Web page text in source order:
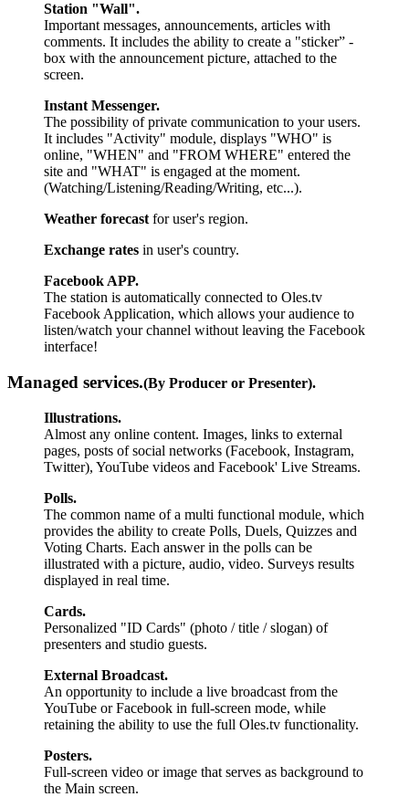
Station "Wall".
Important messages, announcements, articles with
comments. It includes the ability to create a "sticker” -
box with the announcement picture, attached to the
screen.
Instant Messenger.
The possibility of private communication to your users.
It includes "Activity" module, displays "WHO" is
online, "WHEN" and "FROM WHERE" entered the
site and "WHAT" is engaged at the moment.
(Watching/Listening/Reading/Writing, etc...).
Weather forecast for user's region.
Exchange rates in user's country.
Facebook APP.
The station is automatically connected to Oles.tv
Facebook Application, which allows your audience to
listen/watch your channel without leaving the Facebook
interface!
Managed services.(By Producer or Presenter).
Illustrations.
Almost any online content. Images, links to external
pages, posts of social networks (Facebook, Instagram,
Twitter), YouTube videos and Facebook' Live Streams.
Polls.
The common name of a multi functional module, which
provides the ability to create Polls, Duels, Quizzes and
Voting Charts. Each answer in the polls can be
illustrated with a picture, audio, video. Surveys results
displayed in real time.
Cards.
Personalized "ID Cards" (photo / title / slogan) of
presenters and studio guests.
External Broadcast.
An opportunity to include a live broadcast from the
YouTube or Facebook in full-screen mode, while
retaining the ability to use the full Oles.tv functionality.
Posters.
Full-screen video or image that serves as background to
the Main screen.